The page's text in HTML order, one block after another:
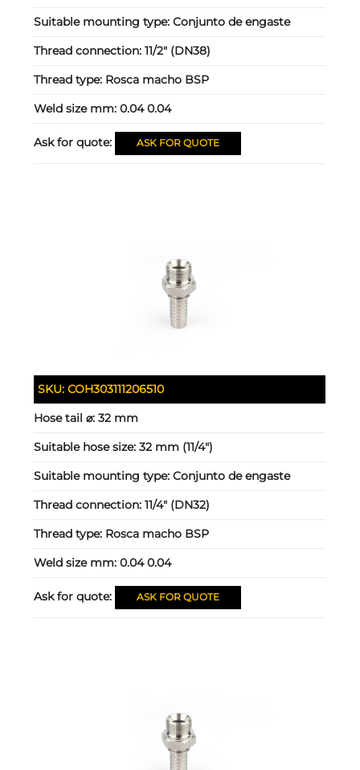
Suitable mounting type:Conjunto de engaste
Thread connection:11/2" (DN38)
Thread type: Rosca macho BSP
Weld size mm:0.04 0.04
Ask for quote: ASK FOR QUOTE
SKU:COH303111206510
Hose tail ⌀:32 mm
Suitable hose size:32 mm (11/4")
Suitable mounting type:Conjunto de engaste
Thread connection:11/4" (DN32)
Thread type: Rosca macho BSP
Weld size mm:0.04 0.04
Ask for quote: ASK FOR QUOTE